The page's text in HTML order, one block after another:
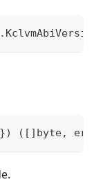
.
}) ( [ ] byte,